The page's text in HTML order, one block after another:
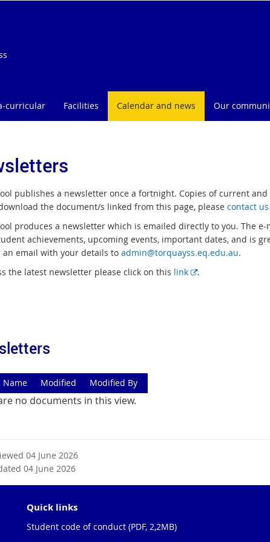
curricular Facilities Calendar and news Our
publishes a newsletter once a fortnight. Copies of current
the document/s linked from this page, please contact us
produces a newsletter which is emailed directly to you. The
achievements, upcoming events, important dates, and is
an email with your details to admin@torquayss.eq.edu.au.
the latest newsletter please click on this link
E.
Name Modified Modified By
no documents in this view.
04 June 2026
04 June 2026
Quick links
Student code of conduct (PDF, 2,2MB)